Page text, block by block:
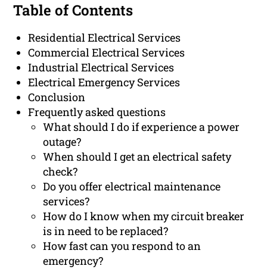
Table of Contents
Residential Electrical Services
Commercial Electrical Services
Industrial Electrical Services
Electrical Emergency Services
Conclusion
Frequently asked questions
What should I do if experience a power
outage?
When should I get an electrical safety
check?
Do you offer electrical maintenance
services?
How do I know when my circuit breaker
is in need to be replaced?
How fast can you respond to an
emergency?